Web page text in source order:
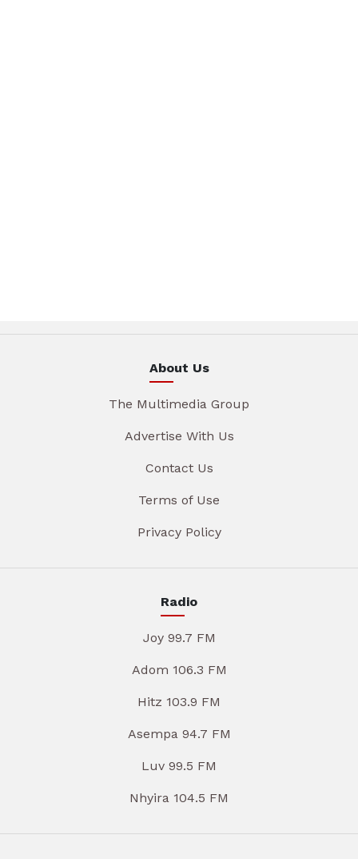
About Us
The Multimedia Group
Advertise With Us
Contact Us
Terms of Use
Privacy Policy
Radio
Joy 99.7 FM
Adom 106.3 FM
Hitz 103.9 FM
Asempa 94.7 FM
Luv 99.5 FM
Nhyira 104.5 FM